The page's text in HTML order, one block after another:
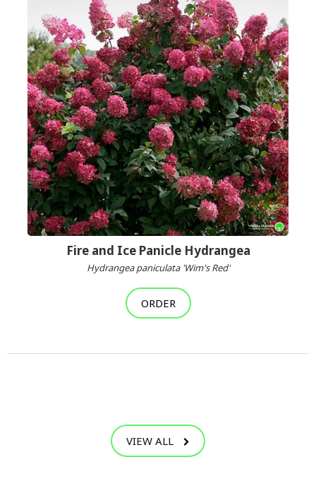
Fire and Ice Panicle Hydrangea
Hydrangea paniculata 'Wim's Red'
ORDER
VIEW ALL